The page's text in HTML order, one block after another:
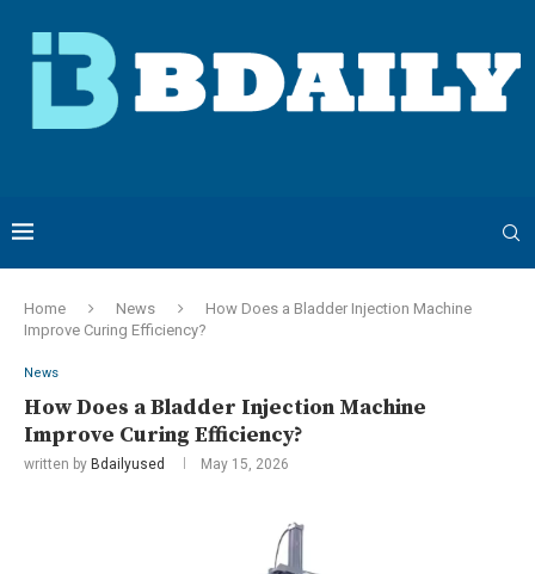
Home News
How Does a Bladder Injection Machine
Improve Curing Efficiency?
News
How Does a Bladder Injection Machine
Improve Curing Efficiency?
written by Bdailyused May 15, 2026